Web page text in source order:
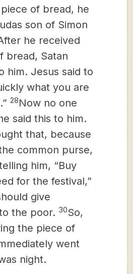
of bread, he
son of Simon
he received
bread, Satan
him. Jesus said to
what you are
28Now no one
said this to him.
that, because
common purse,
him, “Buy
for the festival,”
give
the poor. 30So,
the piece of
went
night.